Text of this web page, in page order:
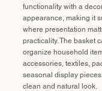
functionality with a
appearance, making it
where presentation
practicality. The basket
organize household
accessories, textiles,
seasonal display
clean and natural look.